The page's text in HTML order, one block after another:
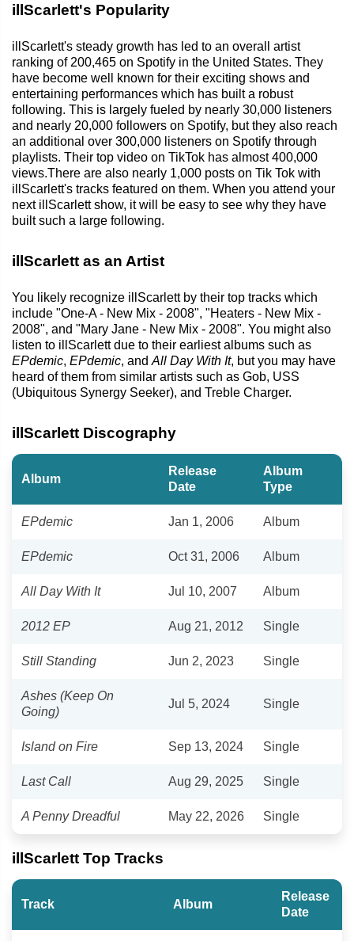
illScarlett's Popularity
illScarlett's steady growth has led to an overall artist
ranking of 200,465 on Spotify in the United States. They
have become well known for their exciting shows and
entertaining performances which has built a robust
following. This is largely fueled by nearly 30,000 listeners
and nearly 20,000 followers on Spotify, but they also reach
an additional over 300,000 listeners on Spotify through
playlists. Their top video on TikTok has almost 400,000
views.There are also nearly 1,000 posts on Tik Tok with
illScarlett's tracks featured on them. When you attend your
next illScarlett show, it will be easy to see why they have
built such a large following.
illScarlett as an Artist
You likely recognize illScarlett by their top tracks which
include "One-A - New Mix - 2008", "Heaters - New Mix -
2008", and "Mary Jane - New Mix - 2008". You might also
listen to illScarlett due to their earliest albums such as
EPdemic, EPdemic, and All Day With It, but you may have
heard of them from similar artists such as Gob, USS
(Ubiquitous Synergy Seeker), and Treble Charger.
illScarlett Discography
Album
Release
Date
Album
Type
EPdemic Jan 1, 2006 Album
EPdemic Oct 31, 2006 Album
All Day With It Jul 10, 2007 Album
2012 EP Aug 21, 2012 Single
Still Standing Jun 2, 2023 Single
Ashes (Keep On
Going)
Jul 5, 2024 Single
Island on Fire Sep 13, 2024 Single
Last Call Aug 29, 2025 Single
A Penny Dreadful May 22, 2026 Single
illScarlett Top Tracks
Track Album
Release
Date